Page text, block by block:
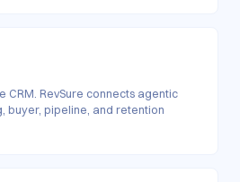
CRM. RevSure connects agentic
buyer, pipeline, and retention